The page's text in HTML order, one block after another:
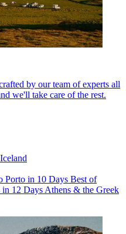
by our team of experts all
we'll take care of the rest.
Iceland
Porto in 10 Days Best of
in 12 Days Athens & the Greek